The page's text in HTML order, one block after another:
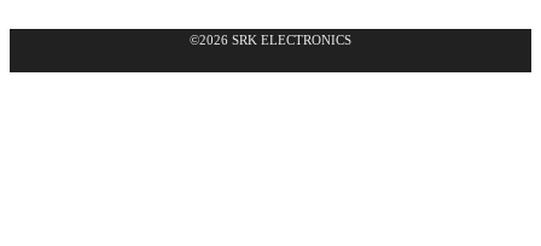
©2026 SRK ELECTRONICS